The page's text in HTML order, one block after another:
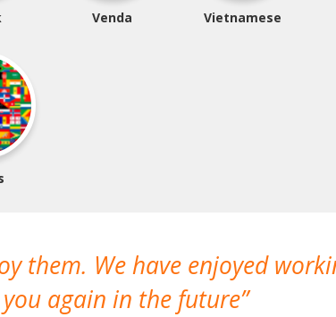
Venda Vietnamese
them. We have enjoyed
again in the future